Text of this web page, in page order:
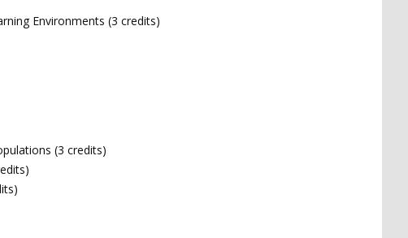
Environments (3 credits)
(3 credits)